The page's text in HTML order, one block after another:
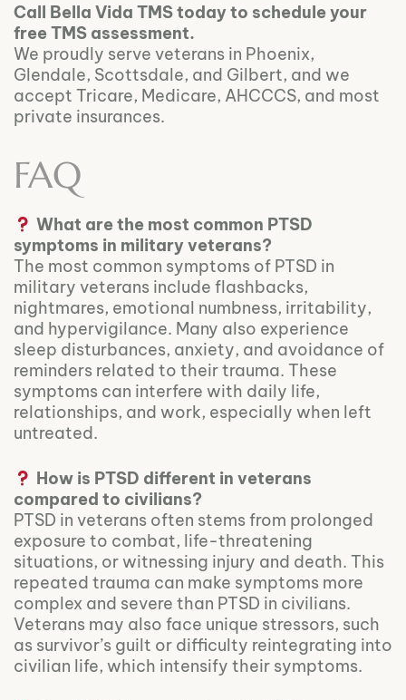
Call Bella Vida TMS today to schedule your
free TMS assessment.
We proudly serve veterans in Phoenix,
Glendale, Scottsdale, and Gilbert, and we
accept Tricare, Medicare, AHCCCS, and most
private insurances.
FAQ
What are the most common PTSD
symptoms in military veterans?
The most common symptoms of PTSD in
military veterans include flashbacks,
nightmares, emotional numbness, irritability,
and hypervigilance. Many also experience
sleep disturbances, anxiety, and avoidance of
reminders related to their trauma. These
symptoms can interfere with daily life,
relationships, and work, especially when left
untreated.
How is PTSD different in veterans
compared to civilians?
PTSD in veterans often stems from prolonged
exposure to combat, life-threatening
situations, or witnessing injury and death. This
repeated trauma can make symptoms more
complex and severe than PTSD in civilians.
Veterans may also face unique stressors, such
as survivor’s guilt or difficulty reintegrating into
civilian life, which intensify their symptoms.